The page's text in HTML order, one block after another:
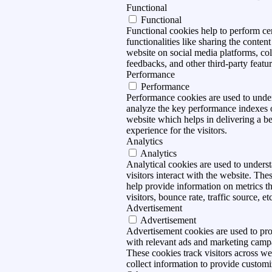
Functional
Functional
Functional cookies help to perform
functionalities like sharing the
website on social media platforms,
feedbacks, and other third-party
Performance
Performance
Performance cookies are used to
analyze the key performance indexes
website which helps in delivering a
experience for the visitors.
Analytics
Analytics
Analytical cookies are used to
visitors interact with the website.
help provide information on metrics
visitors, bounce rate, traffic source,
Advertisement
Advertisement
Advertisement cookies are used to
with relevant ads and marketing
These cookies track visitors across
collect information to provide